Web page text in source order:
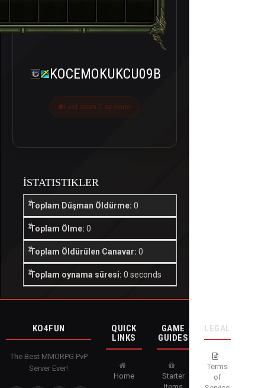
KOCEMOKUKCU09B
Last seen 2 ay önce
İSTATISTIKLER
Toplam Düşman Öldürme: 0
Toplam Ölme: 0
Toplam Öldürülen Canavar: 0
Toplam oynama süresi: 0 seconds
KO4FUN
The Best MMORPG PvP
Server Ever!
QUICK
LINKS
Home
GAME
GUIDES
Starter
LEGAL
Terms
of